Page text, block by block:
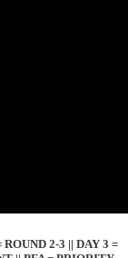
2-3 || DAY 3 =